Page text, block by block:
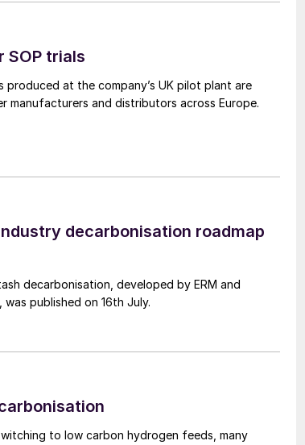
and lifetime of the mist
in 3 tubes resulting in the
trials
produced at the company’s UK pilot plant are
manufacturers and distributors across Europe.
decarbonisation roadmap
decarbonisation, developed by ERM and
published on 16th July.
to low carbon hydrogen feeds, many